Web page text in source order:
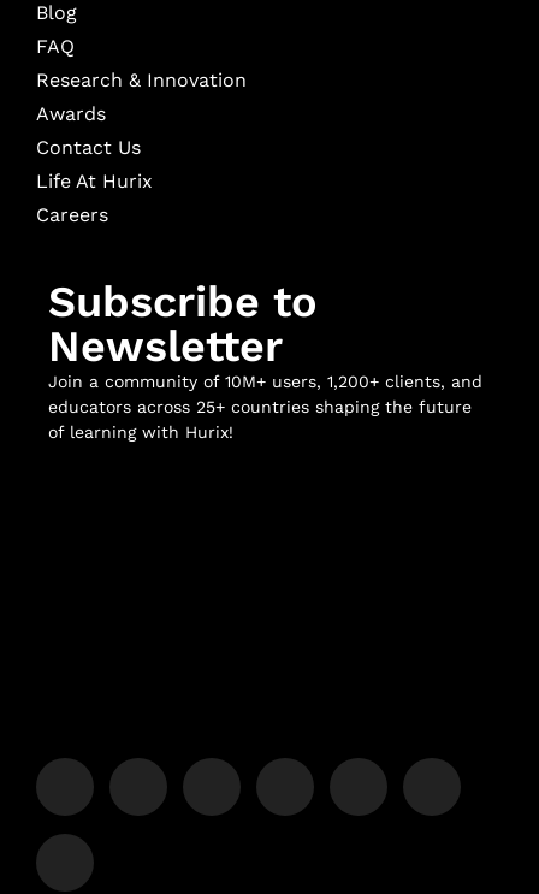
Blog
FAQ
Research & Innovation
Awards
Contact Us
Life At Hurix
Careers
Subscribe to
Newsletter
Join a community of 10M+ users, 1,200+ clients, and
educators across 25+ countries shaping the future
of learning with Hurix!